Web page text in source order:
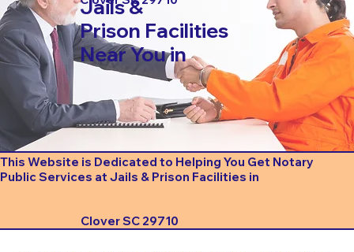
Jails &
Prison Facilities
Near You in
This Website is Dedicated to Helping You Get Notary
Public Services at Jails & Prison Facilities in
Clover SC 29710